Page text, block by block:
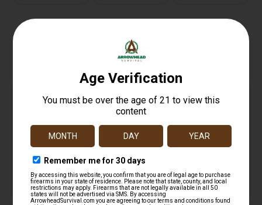
Related products